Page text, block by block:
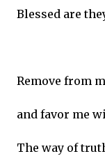
Blessed are
Remove from
and favor me
The way of